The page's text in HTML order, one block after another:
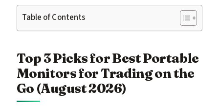
Table of Contents
Top 3 Picks for Best Portable
Monitors for Trading on the
Go (August 2026)